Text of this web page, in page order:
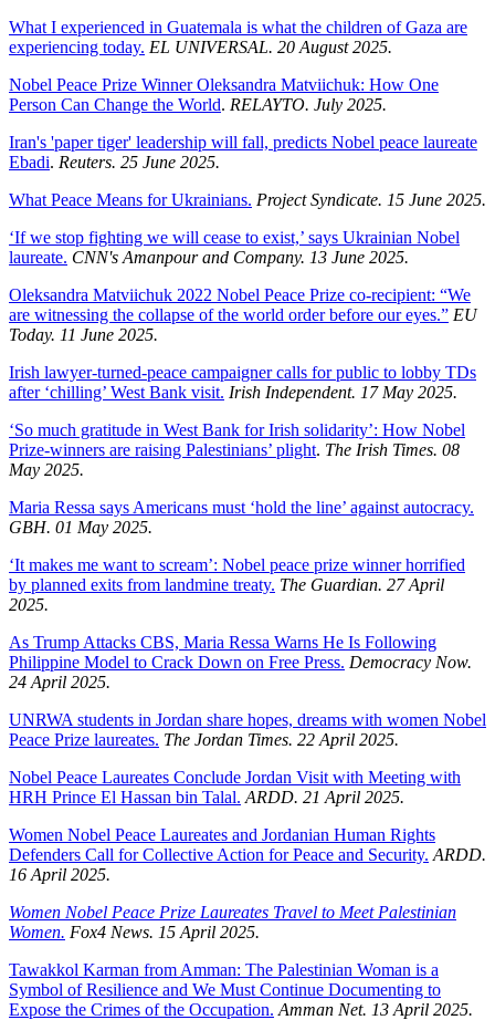
What I experienced in Guatemala is what the children of Gaza are
experiencing today. EL UNIVERSAL. 20 August 2025.
Nobel Peace Prize Winner Oleksandra Matviichuk: How One
Person Can Change the World. RELAYTO. July 2025.
Iran's 'paper tiger' leadership will fall, predicts Nobel peace laureate
Ebadi. Reuters. 25 June 2025.
What Peace Means for Ukrainians. Project Syndicate. 15 June 2025.
‘If we stop fighting we will cease to exist,’ says Ukrainian Nobel
laureate. CNN's Amanpour and Company. 13 June 2025.
Oleksandra Matviichuk 2022 Nobel Peace Prize co-recipient: “We
are witnessing the collapse of the world order before our eyes.” EU
Today. 11 June 2025.
Irish lawyer-turned-peace campaigner calls for public to lobby TDs
after ‘chilling’ West Bank visit. Irish Independent. 17 May 2025.
‘So much gratitude in West Bank for Irish solidarity’: How Nobel
Prize-winners are raising Palestinians’ plight. The Irish Times. 08
May 2025.
Maria Ressa says Americans must ‘hold the line’ against autocracy.
GBH. 01 May 2025.
‘It makes me want to scream’: Nobel peace prize winner horrified
by planned exits from landmine treaty. The Guardian. 27 April
2025.
As Trump Attacks CBS, Maria Ressa Warns He Is Following
Philippine Model to Crack Down on Free Press. Democracy Now.
24 April 2025.
UNRWA students in Jordan share hopes, dreams with women Nobel
Peace Prize laureates. The Jordan Times. 22 April 2025.
Nobel Peace Laureates Conclude Jordan Visit with Meeting with
HRH Prince El Hassan bin Talal. ARDD. 21 April 2025.
Women Nobel Peace Laureates and Jordanian Human Rights
Defenders Call for Collective Action for Peace and Security. ARDD.
16 April 2025.
Women Nobel Peace Prize Laureates Travel to Meet Palestinian
Women. Fox4 News. 15 April 2025.
Tawakkol Karman from Amman: The Palestinian Woman is a
Symbol of Resilience and We Must Continue Documenting to
Expose the Crimes of the Occupation. Amman Net. 13 April 2025.